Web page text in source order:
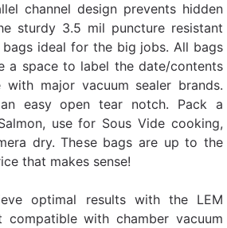
channel design prevents hidden
sturdy 3.5 mil puncture resistant
bags ideal for the big jobs. All bags
a space to label the date/contents
major vacuum sealer brands.
easy open tear notch. Pack a
use for Sous Vide cooking,
dry. These bags are up to the
that makes sense!
optimal results with the LEM
compatible with chamber vacuum